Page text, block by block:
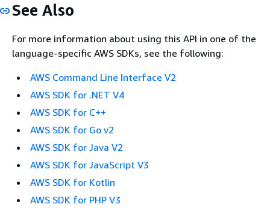
See Also
For more information about using this API in one of the
language-specific AWS SDKs, see the following:
AWS Command Line Interface V2
AWS SDK for .NET V4
AWS SDK for C++
AWS SDK for Go v2
AWS SDK for Java V2
AWS SDK for JavaScript V3
AWS SDK for Kotlin
AWS SDK for PHP V3